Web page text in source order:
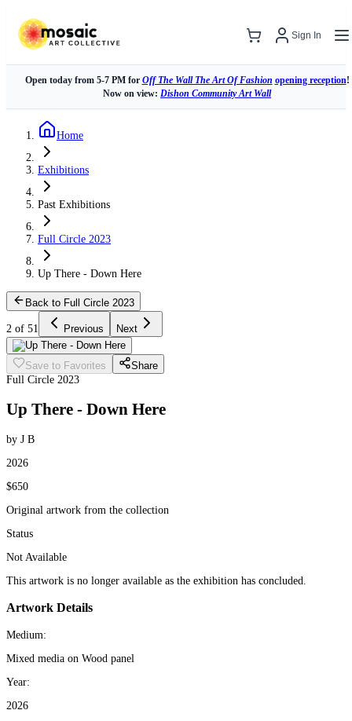
Sign In
Open today from 5-7 PM for Off The Wall The Art Of Fashion opening reception!
Now on view: Dishon Community Art Wall
Home
Exhibitions
Past Exhibitions
Full Circle 2023
Up There - Down Here
Back to Full Circle 2023
2 of 51 Previous Next
Save to Favorites
Share
Full Circle 2023
Up There - Down Here
by J B
2026
$650
Original artwork from the collection
Status
Not Available
This artwork is no longer available as the exhibition has concluded.
Artwork Details
Medium:
Mixed media on Wood panel
Year:
2026